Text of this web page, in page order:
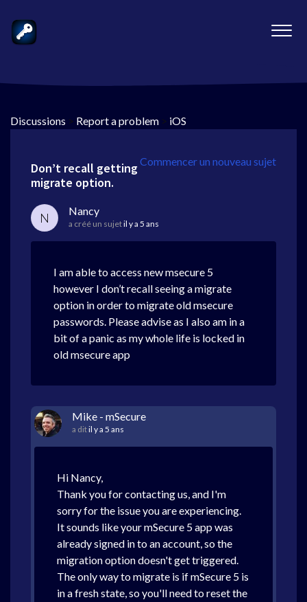
Discussions > Report a problem > iOS
Commencer un nouveau sujet
Don’t recall getting
migrate option.
N Nancy
a créé un sujetil y a 5 ans
I am able to access new msecure 5
however I don’t recall seeing a migrate
option in order to migrate old msecure
passwords. Please advise as I also am in a
bit of a panic as my whole life is locked in
old msecure app
Mike - mSecure
a ditil y a 5 ans
Hi Nancy,
Thank you for contacting us, and I'm
sorry for the issue you are experiencing.
It sounds like your mSecure 5 app was
already signed in to an account, so the
migration option doesn't get triggered.
The only way to migrate is if mSecure 5 is
in a fresh state, so you'll need to reset the